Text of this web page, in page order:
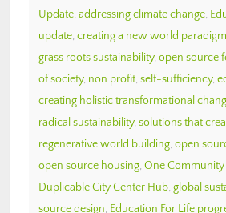
Update, addressing climate change,
update, creating a new world paradigm
grass roots sustainability, open source
of society, non profit, self-sufficiency,
creating holistic transformational
radical sustainability, solutions that
regenerative world building, open
open source housing, One Community
Duplicable City Center Hub, global
source design, Education For Life